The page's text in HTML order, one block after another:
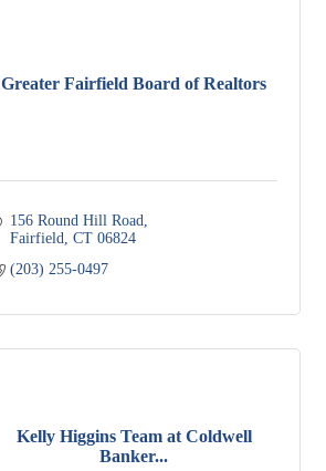
Greater Fairfield Board of Realtors
156 Round Hill Road
Fairfield CT 06824
(203) 255-0497
Kelly Higgins Team at Coldwell
Banker...